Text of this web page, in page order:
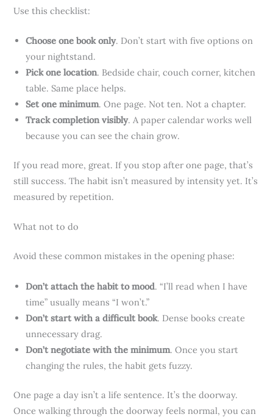
Use this checklist:
Choose one book only. Don’t start with five options on
your nightstand.
Pick one location. Bedside chair, couch corner, kitchen
table. Same place helps.
Set one minimum. One page. Not ten. Not a chapter.
Track completion visibly. A paper calendar works well
because you can see the chain grow.
If you read more, great. If you stop after one page, that’s
still success. The habit isn’t measured by intensity yet. It’s
measured by repetition.
What not to do
Avoid these common mistakes in the opening phase:
Don’t attach the habit to mood. “I’ll read when I have
time” usually means “I won’t.”
Don’t start with a difficult book. Dense books create
unnecessary drag.
Don’t negotiate with the minimum. Once you start
changing the rules, the habit gets fuzzy.
One page a day isn’t a life sentence. It’s the doorway.
Once walking through the doorway feels normal, you can